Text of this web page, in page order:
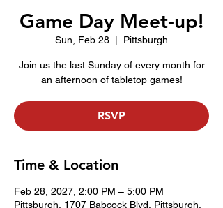
Game Day Meet-up!
Sun, Feb 28 Pittsburgh
Join us the last Sunday of every month for
an afternoon of tabletop games!
RSVP
Time & Location
Feb 28, 2027, 2:00 PM – 5:00 PM
Pittsburgh, 1707 Babcock Blvd, Pittsburgh,